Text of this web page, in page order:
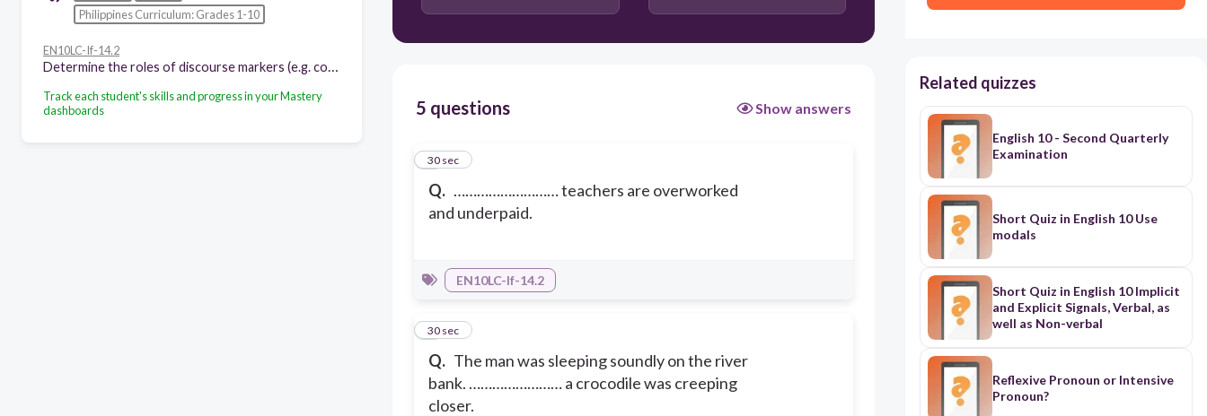
Philippines Curriculum: Grades 1-10
EN10LC-If-14.2
Track each student's skills and progress in your Mastery
dashboards
5 questions Show answers
Q. ……………………… teachers are overworked
and underpaid.
1
30 sec
EN10LC-If-14.2
Q. The man was sleeping soundly on the river
bank. …………………… a crocodile was creeping
closer.
2
30 sec
Related quizzes
English 10 - Second Quarterly
Examination
Short Quiz in English 10 Use
modals
Short Quiz in English 10 Implicit
and Explicit Signals, Verbal, as
well as Non-verbal
Reflexive Pronoun or Intensive
Pronoun?